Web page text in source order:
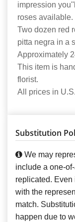
impression
roses available.
Two dozen red
pitta negra in a
Approximately
This item is
florist.
All prices in
Substitution
We may
include a one-
replicated. Even
with the
match.
happen due to